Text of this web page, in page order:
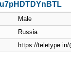
Male
Russia
https://